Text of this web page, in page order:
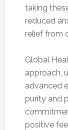
taking
reduced
relief from
Global
approach,
advanced
purity and
positive